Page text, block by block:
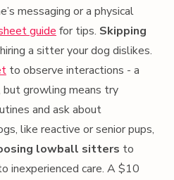
messaging or a physical
guide for tips. Skipping
a sitter your dog dislikes.
to observe interactions - a
but growling means try
and ask about
like reactive or senior pups,
lowball sitters to
inexperienced care. A $10